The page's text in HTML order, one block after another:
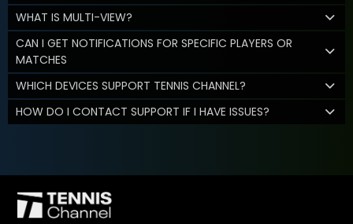
WHAT IS MULTI-VIEW?
CAN I GET NOTIFICATIONS FOR SPECIFIC PLAYERS OR
MATCHES
WHICH DEVICES SUPPORT TENNIS CHANNEL?
HOW DO I CONTACT SUPPORT IF I HAVE ISSUES?